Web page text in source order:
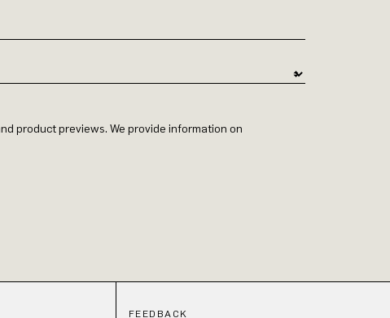
product previews. We provide information on
FEEDBACK